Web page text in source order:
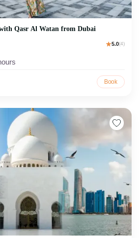
Qasr Al Watan from Dubai
5.0(4)
Book